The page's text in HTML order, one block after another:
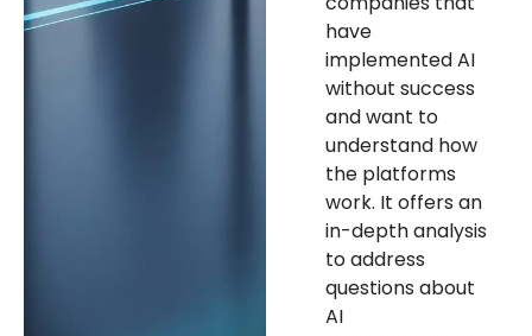
have
implemented AI
without success
and want to
understand how
the platforms
work. It offers an
in-depth analysis
to address
questions about
AI